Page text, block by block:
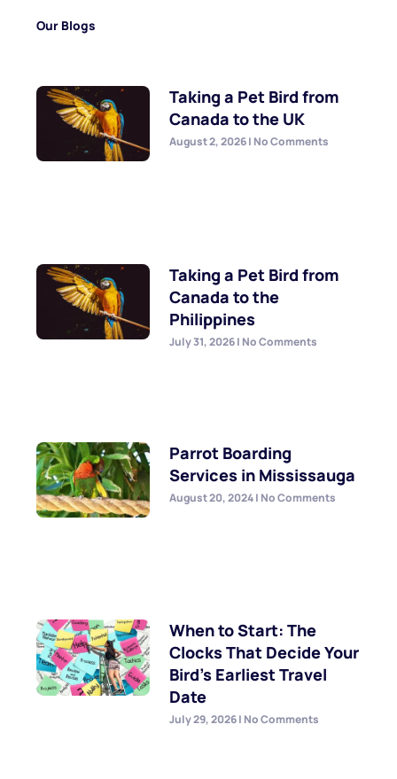
Our Blogs
Taking a Pet Bird from
Canada to the UK
August 2, 2026 No Comments
Taking a Pet Bird from
Canada to the
Philippines
July 31, 2026 No Comments
Parrot Boarding
Services in Mississauga
August 20, 2024 No Comments
When to Start: The
Clocks That Decide Your
Bird’s Earliest Travel
Date
July 29, 2026 No Comments